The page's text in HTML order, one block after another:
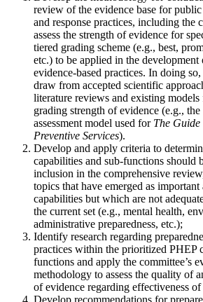
review of the evidence base for public
and response practices, including the
assess the strength of evidence for
tiered grading scheme (e.g., best,
etc.) to be applied in the
evidence-based practices. In doing
draw from accepted scientific
literature reviews and existing models
grading strength of evidence (e.g., the
assessment model used for The
Preventive Services).
Develop and apply criteria to
capabilities and sub-functions should
inclusion in the comprehensive
topics that have emerged as
capabilities but which are not
the current set (e.g., mental health,
administrative preparedness, etc.);
Identify research regarding
practices within the prioritized PHEP
functions and apply the committee’s
methodology to assess the quality of
of evidence regarding effectiveness of
Develop recommendations for